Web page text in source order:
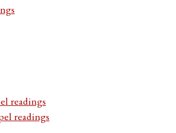
readings
readings